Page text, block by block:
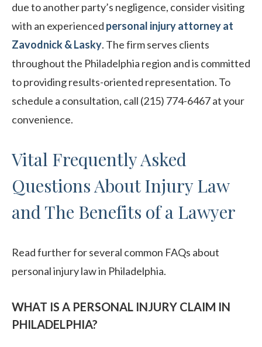
due to another party’s negligence, consider visiting
with an experienced personal injury attorney at
Zavodnick & Lasky. The firm serves clients
throughout the Philadelphia region and is committed
to providing results-oriented representation. To
schedule a consultation, call (215) 774-6467 at your
convenience.
Vital Frequently Asked
Questions About Injury Law
and The Benefits of a Lawyer
Read further for several common FAQs about
personal injury law in Philadelphia.
WHAT IS A PERSONAL INJURY CLAIM IN
PHILADELPHIA?